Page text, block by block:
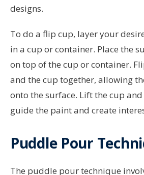
designs.
To do a flip cup, layer your
in a cup or container. Place the
on top of the cup or container.
and the cup together, allowing
onto the surface. Lift the cup
guide the paint and create
Puddle Pour
The puddle pour technique